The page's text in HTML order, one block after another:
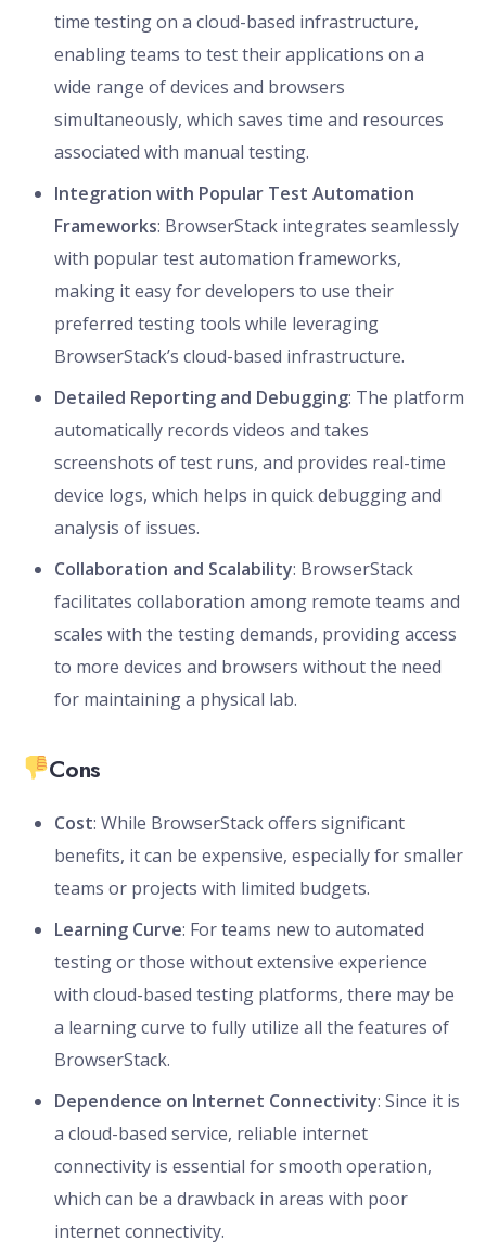
time testing on a cloud-based infrastructure,
enabling teams to test their applications on a
wide range of devices and browsers
simultaneously, which saves time and resources
associated with manual testing.
Integration with Popular Test Automation
Frameworks: BrowserStack integrates seamlessly
with popular test automation frameworks,
making it easy for developers to use their
preferred testing tools while leveraging
BrowserStack’s cloud-based infrastructure.
Detailed Reporting and Debugging: The platform
automatically records videos and takes
screenshots of test runs, and provides real-time
device logs, which helps in quick debugging and
analysis of issues.
Collaboration and Scalability: BrowserStack
facilitates collaboration among remote teams and
scales with the testing demands, providing access
to more devices and browsers without the need
for maintaining a physical lab.
Cons
Cost: While BrowserStack offers significant
benefits, it can be expensive, especially for smaller
teams or projects with limited budgets.
Learning Curve: For teams new to automated
testing or those without extensive experience
with cloud-based testing platforms, there may be
a learning curve to fully utilize all the features of
BrowserStack.
Dependence on Internet Connectivity: Since it is
a cloud-based service, reliable internet
connectivity is essential for smooth operation,
which can be a drawback in areas with poor
internet connectivity.